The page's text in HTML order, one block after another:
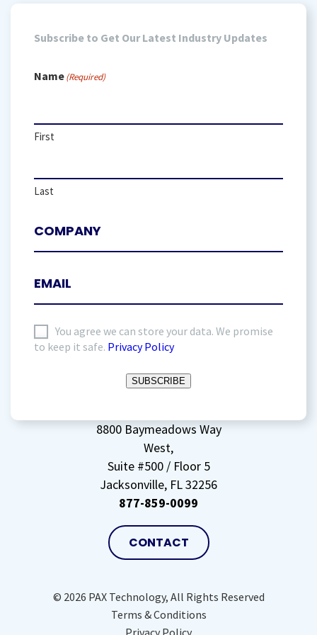
Subscribe to Get Our Latest Industry Updates
Name(Required)
First
Last
agree
data(Required)
You agree we can store your data. We promise
to keep it safe. Privacy Policy
SUBSCRIBE
8800 Baymeadows Way
West,
Suite #500 / Floor 5
Jacksonville, FL 32256
877-859-0099
CONTACT
© 2026 PAX Technology, All Rights Reserved
Terms & Conditions
Privacy Policy